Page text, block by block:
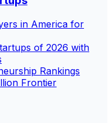
in America for
of 2026 with
Rankings
Frontier